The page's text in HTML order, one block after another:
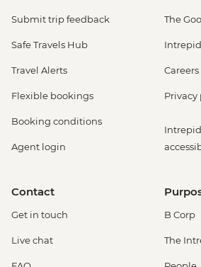
Submit trip feedback
Safe Travels Hub
Travel Alerts
Flexible bookings
Booking conditions
Agent login
The
Careers
Privacy
Contact
Get in touch
Live chat
B Corp
The